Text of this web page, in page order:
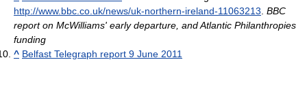
http://www.bbc.co.uk/news/uk-northern-ireland-11063213 BBC
report on McWilliams' early departure, and Atlantic Philanthropies
funding
^ Belfast Telegraph report 9 June 2011